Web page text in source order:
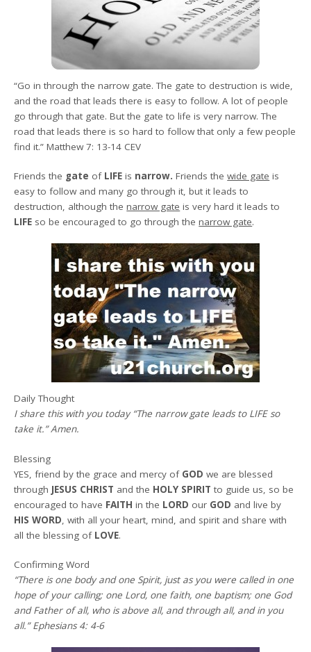
“Go in through the narrow gate. The gate to destruction is wide,
and the road that leads there is easy to follow. A lot of people
go through that gate. But the gate to life is very narrow. The
road that leads there is so hard to follow that only a few people
find it.” Matthew 7: 13-14 CEV
Friendsthe gate ofLIFE is narrow.Friends thewide gate is
easy to follow and many go through it, but it leads to
destruction, although thenarrow gate is very hard it leads to
LIFE so be encouraged to go through thenarrow gate.
Daily Thought
I share this with you today “The narrow gate leads to LIFE so
take it.” Amen.
Blessing
YES, friend by the grace and mercy of GOD we are blessed
through JESUS CHRIST and the HOLY SPIRIT to guide us, so be
encouraged to have FAITH in the LORD our GOD and live by
HIS WORD , with all your heart, mind, and spirit and share with
all the blessing of LOVE.
Confirming Word
“There is one body and one Spirit, just as you were called in one
hope of your calling; one Lord, one faith, one baptism; one God
and Father of all, who is above all, and through all, and in you
all.” Ephesians 4: 4-6